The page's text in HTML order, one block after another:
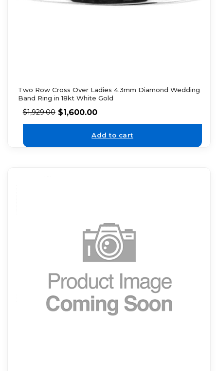
Two Row Cross Over Ladies 4.3mm Diamond Wedding
Band Ring in 18kt White Gold
$1,929.00 $1,600.00
Add to cart